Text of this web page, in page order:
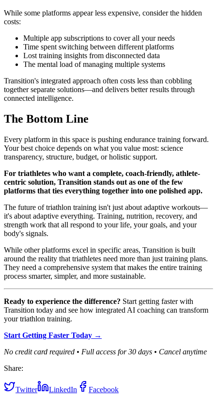
While some platforms appear less expensive, consider the hidden
costs:
Multiple app subscriptions to cover all your needs
Time spent switching between different platforms
Lost training insights from disconnected data
The mental load of managing multiple systems
Transition's integrated approach often costs less than cobbling
together separate solutions—and delivers better results through
connected intelligence.
The Bottom Line
Every platform in this space is pushing endurance training forward.
Your best choice depends on what you value most: science
transparency, structure, budget, or holistic support.
For triathletes who want a complete, coach-friendly, athlete-
centric solution, Transition stands out as one of the few
platforms that ties everything together into one polished app.
The future of triathlon training isn't just about adaptive workouts—
it's about adaptive everything. Training, nutrition, recovery, and
strength work that all respond to your life, your goals, and your
body's signals.
While other platforms excel in specific areas, Transition is built
around the reality that triathletes need more than just training plans.
They need a comprehensive system that makes the entire training
process smarter, simpler, and more sustainable.
Ready to experience the difference? Start getting faster with
Transition today and see how integrated AI coaching can transform
your triathlon training.
Start Getting Faster Today →
No credit card required • Full access for 30 days • Cancel anytime
Share:
Twitter LinkedIn Facebook